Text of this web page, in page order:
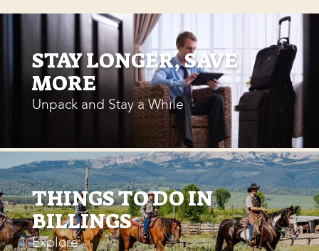
STAY LONGER, SAVE
MORE
Unpack and Stay a While
THINGS TO DO IN
BILLINGS
Explore